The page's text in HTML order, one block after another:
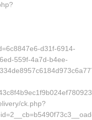
d31f-6914-
559f-4a7d-b4ee-
ck.php?